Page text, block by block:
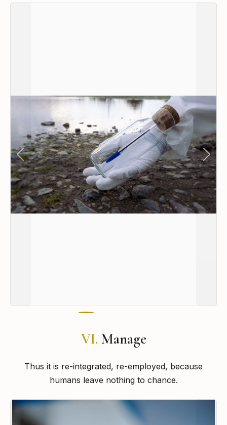
Previous Next
VI. Manage
Thus it is re-integrated, re-employed, because
humans leave nothing to chance.